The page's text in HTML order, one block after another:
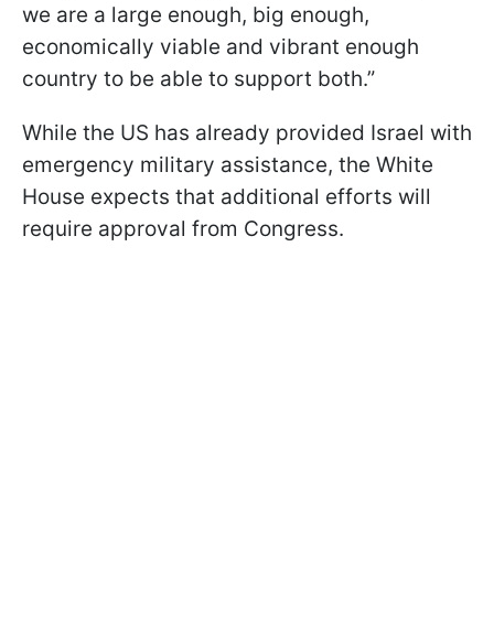
we are a large enough, big enough,
economically viable and vibrant enough
country to be able to support both.”
While the US has already provided Israel with
emergency military assistance, the White
House expects that additional efforts will
require approval from Congress.